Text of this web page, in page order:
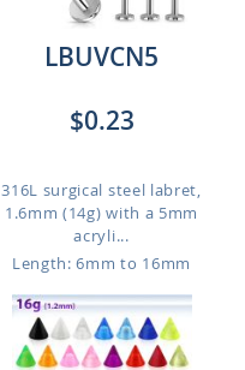
LBUVCN5
$0.23
316L surgical steel labret,
1.6mm (14g) with a 5mm
acryli...
Length: 6mm to 16mm